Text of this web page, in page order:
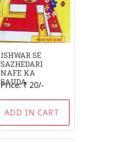
ISHWAR SE
SAZHEDARI
NAFE KA
SAUDA
Price: ₹ 20/-
ADD IN CART